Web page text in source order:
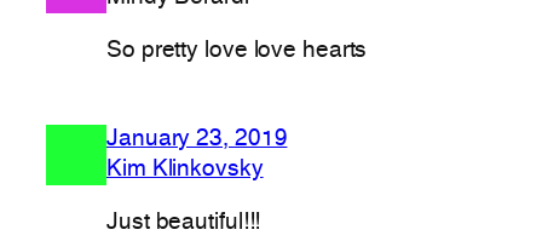
So pretty love love hearts
January 23, 2019
Kim Klinkovsky
Just beautiful!!!